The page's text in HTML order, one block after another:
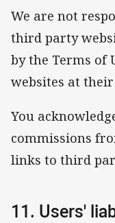
We are not
third party
by the Terms of
websites at
You
commissions
links to third
11. Users'